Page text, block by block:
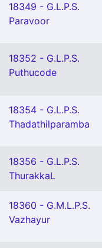
18349 - G.L.P.S.
Paravoor
18352 - G.L.P.S.
Puthucode
18354 - G.L.P.S.
Thadathilparamba
18356 - G.L.P.S.
ThurakkaL
18360 - G.M.L.P.S.
Vazhayur